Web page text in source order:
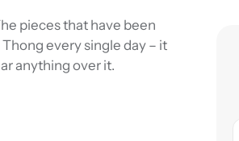
pieces that have been
every single day – it
anything over it.